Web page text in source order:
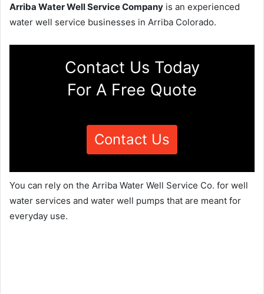
Arriba Water Well Service Company is an experienced
water well service businesses in Arriba Colorado.
Contact Us Today
For A Free Quote
Contact Us
You can rely on the Arriba Water Well Service Co. for well
water services and water well pumps that are meant for
everyday use.